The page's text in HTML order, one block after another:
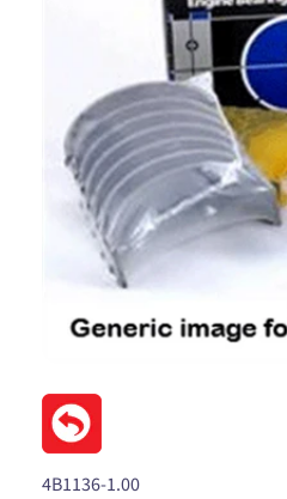
in
modal
SKU:
4B1136-1.00